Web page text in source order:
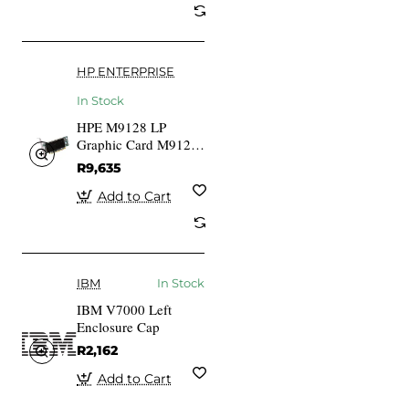
HP ENTERPRISE
In Stock
HPE M9128 LP
Graphic Card M9128
1 GB DDR2
R9,635
Add to Cart
IBM In Stock
IBM V7000 Left
Enclosure Cap
R2,162
Add to Cart